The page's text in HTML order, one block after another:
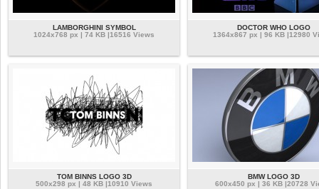
LAMBORGHINI SYMBOL
1024x768 px | 74 KB |16516 Views
DOCTOR WHO LOGO
1364x867 px | 96 KB |12980
TOM BINNS LOGO 3D
500x298 px | 48 KB |10910 Views
BMW LOGO 3D
600x450 px | 36 KB |20728